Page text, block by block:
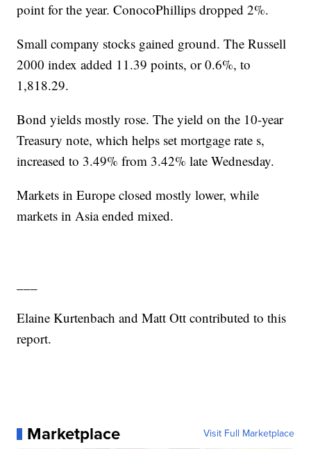
point for the year. ConocoPhillips dropped 2%.
Small company stocks gained ground. The Russell
2000 index added 11.39 points, or 0.6%, to
1,818.29.
Bond yields mostly rose. The yield on the 10-year
Treasury note, which helps set mortgage rate s,
increased to 3.49% from 3.42% late Wednesday.
Markets in Europe closed mostly lower, while
markets in Asia ended mixed.
Elaine Kurtenbach and Matt Ott contributed to this
report.
Marketplace Visit Full Marketplace